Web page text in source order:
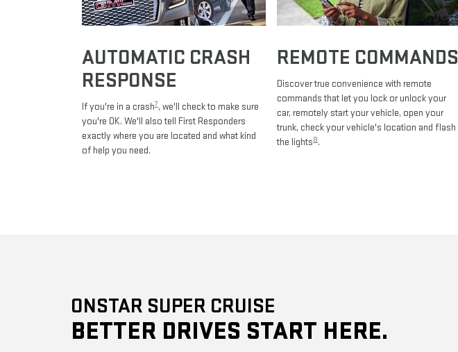
AUTOMATIC CRASH
RESPONSE
If you're in a crash7, we'll check to make sure
you're OK. We'll also tell First Responders
exactly where you are located and what kind
of help you need.
REMOTE COMMANDS
Discover true convenience with remote
commands that let you lock or unlock your
car, remotely start your vehicle, open your
trunk, check your vehicle's location and flash
the lights8.
ONSTAR SUPER CRUISE
BETTER DRIVES START HERE.